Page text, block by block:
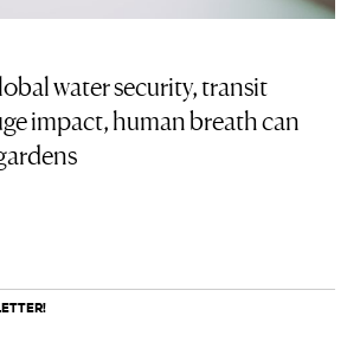
water security, transit
impact, human breath can